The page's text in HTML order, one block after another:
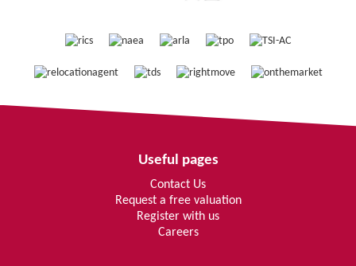
Useful pages
Contact Us
Request a free valuation
Register with us
Careers